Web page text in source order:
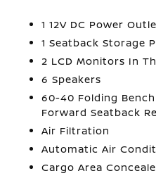
1 12V DC Power
1 Seatback Storage
2 LCD Monitors In
6 Speakers
60-40 Folding
Forward Seatback
Air Filtration
Automatic Air
Cargo Area